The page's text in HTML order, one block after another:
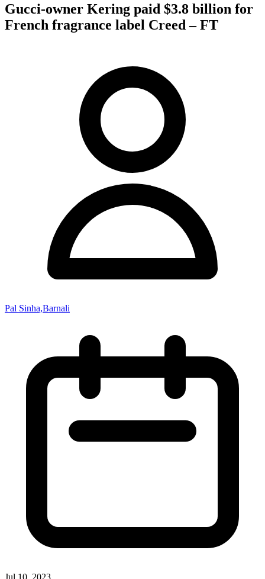
Gucci-owner Kering paid $3.8 billion for
French fragrance label Creed – FT
Pal Sinha,Barnali
Jul 10, 2023